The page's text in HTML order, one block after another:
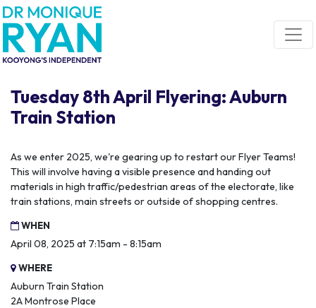
Skip navigation
Tuesday 8th April Flyering: Auburn
Train Station
As we enter 2025, we're gearing up to restart our Flyer Teams!
This will involve having a visible presence and handing out
materials in high traffic/pedestrian areas of the electorate, like
train stations, main streets or outside of shopping centres.
WHEN
April 08, 2025 at 7:15am - 8:15am
WHERE
Auburn Train Station
2A Montrose Place